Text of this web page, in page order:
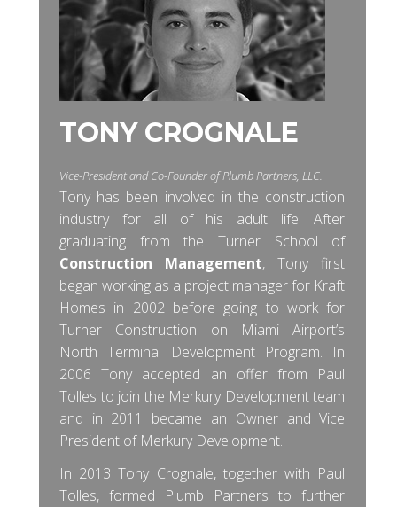
TONY CROGNALE
Vice-President and Co-Founder of Plumb Partners, LLC.
Tony has been involved in the construction
industry for all of his adult life. After
graduating from the Turner School of
Construction Management, Tony first
began working as a project manager for Kraft
Homes in 2002 before going to work for
Turner Construction on Miami Airport’s
North Terminal Development Program. In
2006 Tony accepted an offer from Paul
Tolles to join the Merkury Development team
and in 2011 became an Owner and Vice
President of Merkury Development.
In 2013 Tony Crognale, together with Paul
Tolles, formed Plumb Partners to further